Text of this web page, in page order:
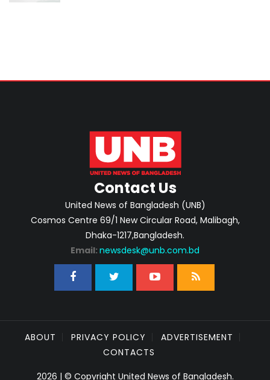
Contact Us
United News of Bangladesh (UNB)
Cosmos Centre 69/1 New Circular Road, Malibagh,
Dhaka-1217,Bangladesh.
Email: newsdesk@unb.com.bd
ABOUT PRIVACY POLICY
ADVERTISEMENT
CONTACTS
2026 | © Copyright United News of Bangladesh.